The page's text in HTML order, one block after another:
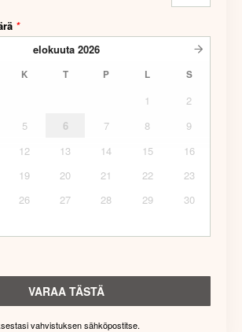
*
elokuuta 2026
K T P L S
1
2
5 6 7 8
9
12 13 14 15
16
19 20 21 22
23
26 27 28 29
30
VARAA TÄSTÄ
vahvistuksen sähköpostitse.